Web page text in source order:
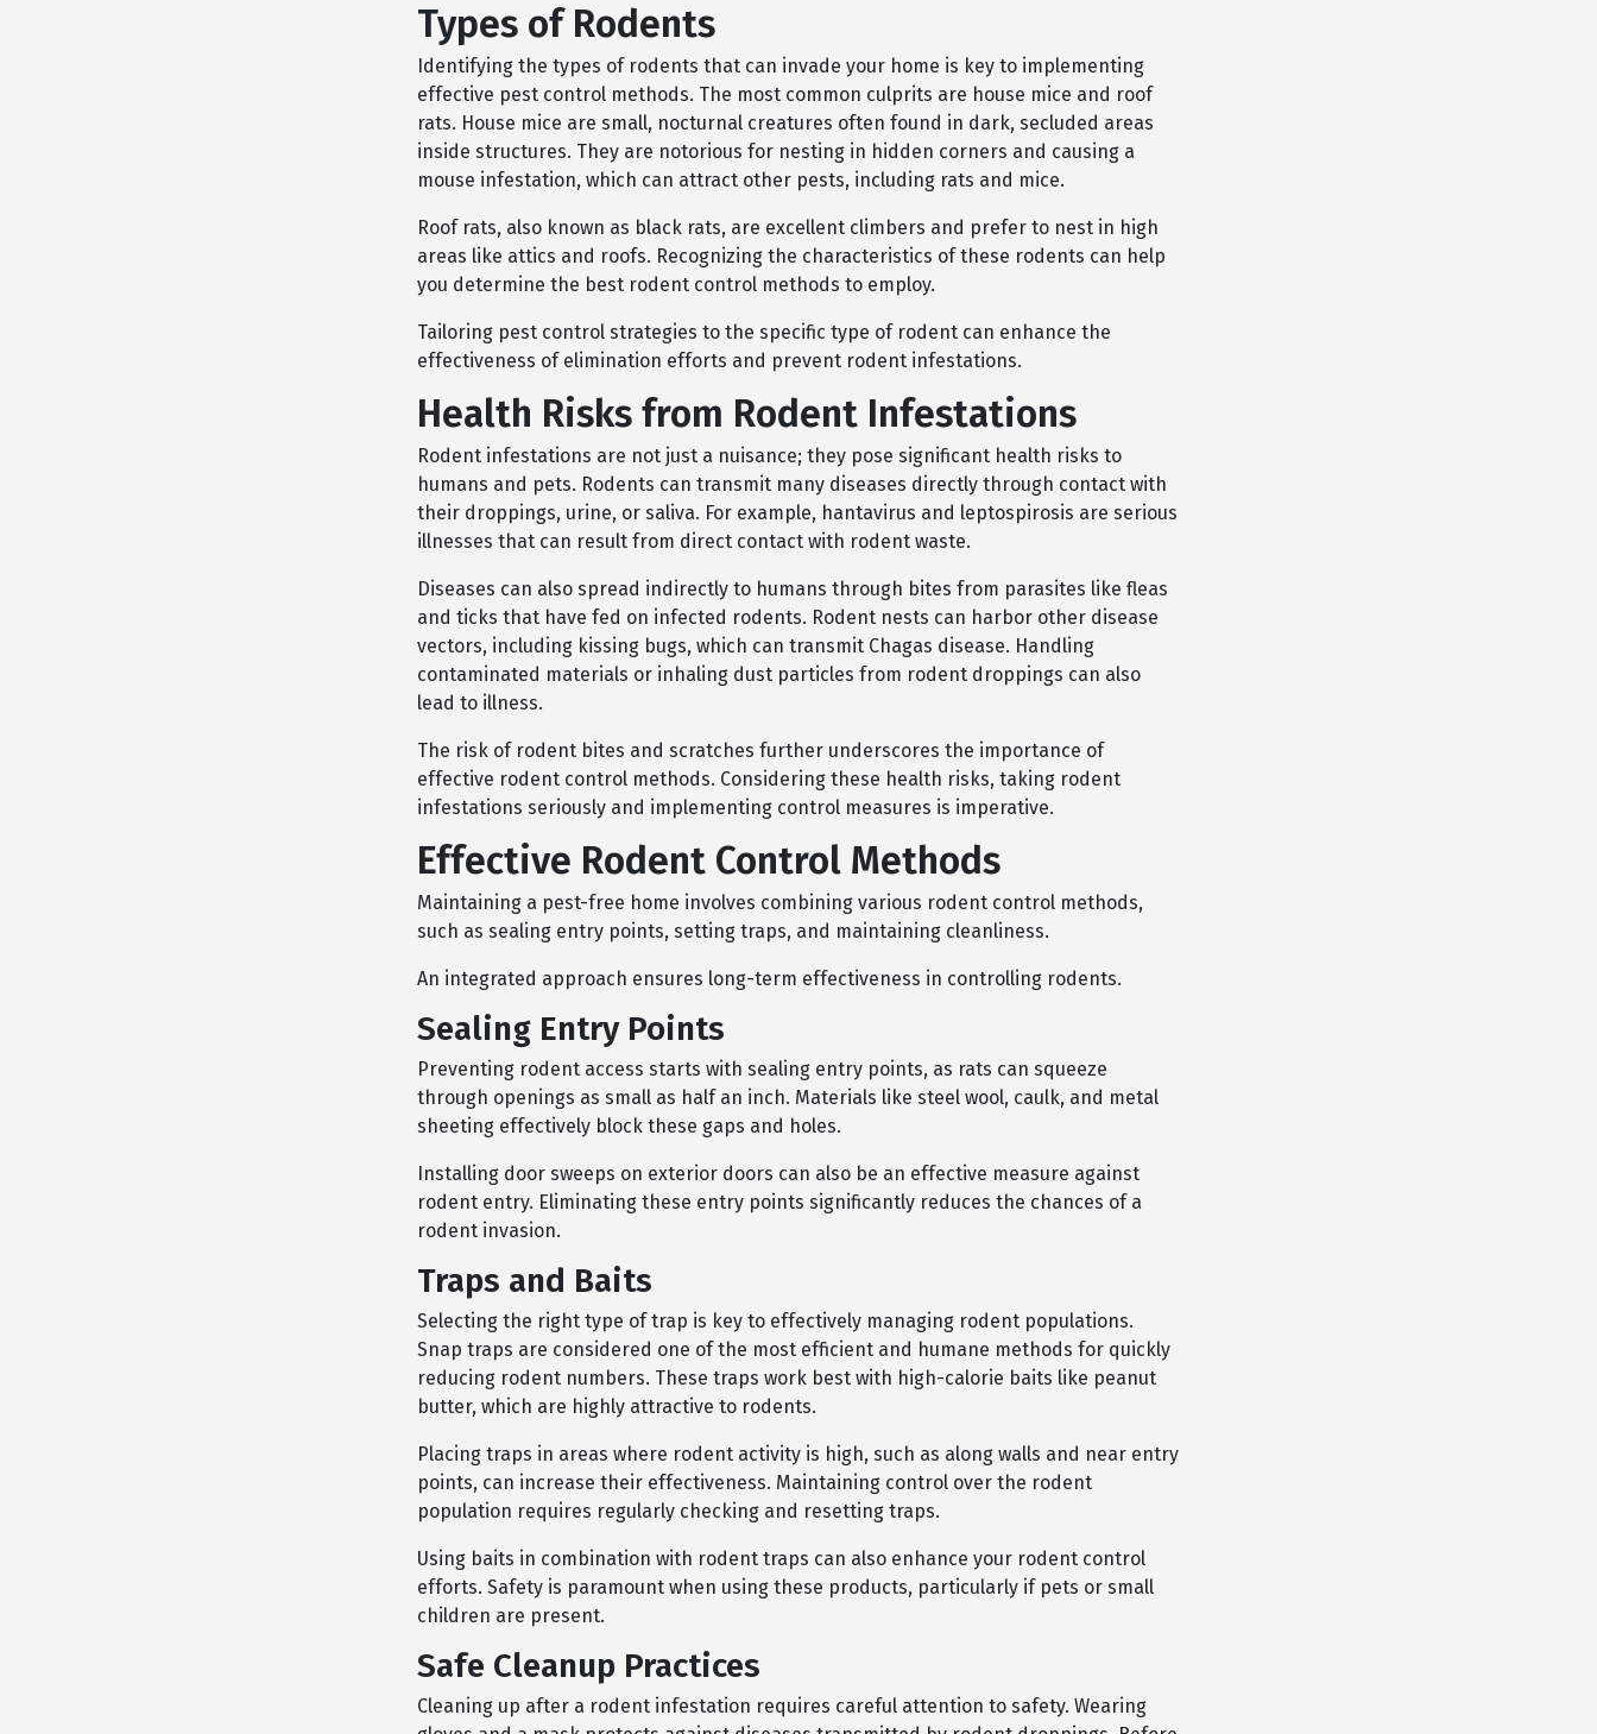
Types of Rodents
Identifying the types of rodents that can invade your home is key to implementing
effective pest control methods. The most common culprits are house mice and roof
rats. House mice are small, nocturnal creatures often found in dark, secluded areas
inside structures. They are notorious for nesting in hidden corners and causing a
mouse infestation, which can attract other pests, including rats and mice.
Roof rats, also known as black rats, are excellent climbers and prefer to nest in high
areas like attics and roofs. Recognizing the characteristics of these rodents can help
you determine the best rodent control methods to employ.
Tailoring pest control strategies to the specific type of rodent can enhance the
effectiveness of elimination efforts and prevent rodent infestations.
Health Risks from Rodent Infestations
Rodent infestations are not just a nuisance; they pose significant health risks to
humans and pets. Rodents can transmit many diseases directly through contact with
their droppings, urine, or saliva. For example, hantavirus and leptospirosis are serious
illnesses that can result from direct contact with rodent waste.
Diseases can also spread indirectly to humans through bites from parasites like fleas
and ticks that have fed on infected rodents. Rodent nests can harbor other disease
vectors, including kissing bugs, which can transmit Chagas disease. Handling
contaminated materials or inhaling dust particles from rodent droppings can also
lead to illness.
The risk of rodent bites and scratches further underscores the importance of
effective rodent control methods. Considering these health risks, taking rodent
infestations seriously and implementing control measures is imperative.
Effective Rodent Control Methods
Maintaining a pest-free home involves combining various rodent control methods,
such as sealing entry points, setting traps, and maintaining cleanliness.
An integrated approach ensures long-term effectiveness in controlling rodents.
Sealing Entry Points
Preventing rodent access starts with sealing entry points, as rats can squeeze
through openings as small as half an inch. Materials like steel wool, caulk, and metal
sheeting effectively block these gaps and holes.
Installing door sweeps on exterior doors can also be an effective measure against
rodent entry. Eliminating these entry points significantly reduces the chances of a
rodent invasion.
Traps and Baits
Selecting the right type of trap is key to effectively managing rodent populations.
Snap traps are considered one of the most efficient and humane methods for quickly
reducing rodent numbers. These traps work best with high-calorie baits like peanut
butter, which are highly attractive to rodents.
Placing traps in areas where rodent activity is high, such as along walls and near entry
points, can increase their effectiveness. Maintaining control over the rodent
population requires regularly checking and resetting traps.
Using baits in combination with rodent traps can also enhance your rodent control
efforts. Safety is paramount when using these products, particularly if pets or small
children are present.
Safe Cleanup Practices
Cleaning up after a rodent infestation requires careful attention to safety. Wearing